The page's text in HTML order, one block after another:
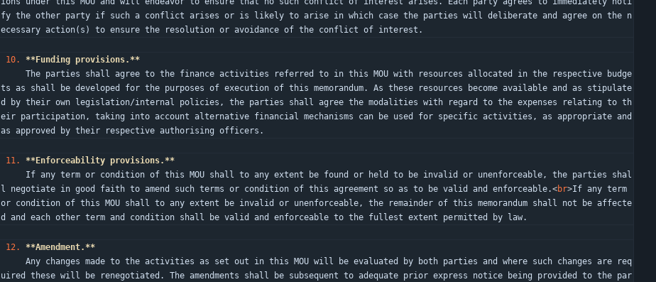
fy the other party if such a conflict arises or is likely to arise in which case the parties will deliberate and agree on the n
ecessary action(s) to ensure the resolution or avoidance of the conflict of interest.
10.
**Funding provisions.**
ts as shall be developed for the purposes of execution of this memorandum. As these resources become available and as stipulate
d by their own legislation/internal policies, the parties shall agree the modalities with regard to the expenses relating to th
eir participation, taking into account alternative financial mechanisms can be used for specific activities, as appropriate and
as approved by their respective authorising officers.
11.
**Enforceability provisions.**
l negotiate in good faith to amend such terms or condition of this agreement so as to be valid and enforceable.<br>If any term
or condition of this MOU shall to any extent be invalid or unenforceable, the remainder of this memorandum shall not be affecte
d and each other term and condition shall be valid and enforceable to the fullest extent permitted by law.
12.
**Amendment.**
uired these will be renegotiated. The amendments shall be subsequent to adequate prior express notice being provided to the par